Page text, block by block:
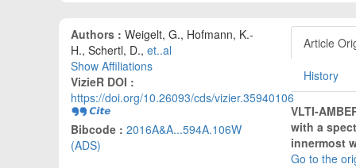
Authors : Weigelt, G., Hofmann, K.-
H., Schertl, D., et..al
Show Affiliations
VizieR DOI :
https://doi.org/10.26093/cds/vizier.35940106
Bibcode : 2016A&A...594A.106W
(ADS)
Article
History
VLTI-
with a
innermost
Go to the